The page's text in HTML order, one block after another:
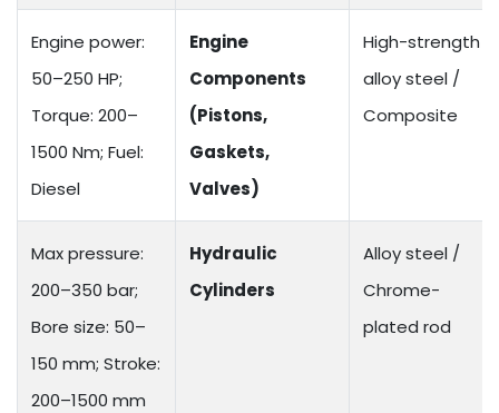
Engine power:
50–250 HP;
Torque: 200–
1500 Nm; Fuel:
Diesel
Engine
Components
(Pistons,
Gaskets,
Valves)
High-strength
alloy steel /
Composite
Max pressure:
200–350 bar;
Bore size: 50–
150 mm; Stroke:
200–1500 mm
Hydraulic
Cylinders
Alloy steel /
Chrome-
plated rod